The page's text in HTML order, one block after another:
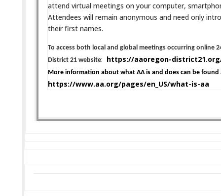
attend virtual meetings on your computer,
Attendees will remain anonymous and need only
their first names.
To access both local and global meetings occurring online
District 21 website: https://aaoregon-
More information about what AA is and does can be found
https://www.aa.org/pages/en_US/what-is-aa